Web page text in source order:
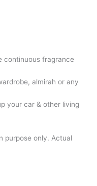
continuous fragrance
almirah or any
your car & other living
purpose only. Actual